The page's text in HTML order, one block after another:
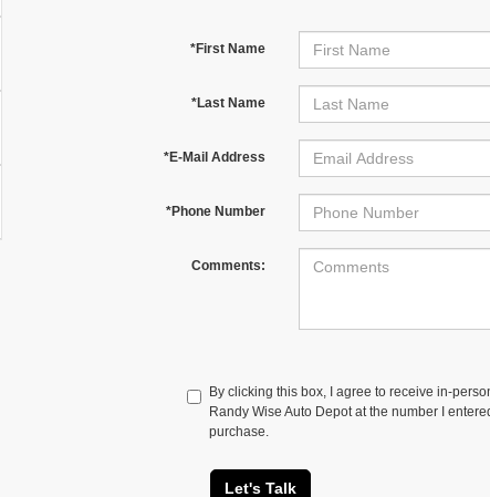
*First Name
*Last Name
*E-Mail Address
*Phone Number
Comments:
By clicking this box, I agree to receive in-
Randy Wise Auto Depot at the number I
purchase.
Let's Talk